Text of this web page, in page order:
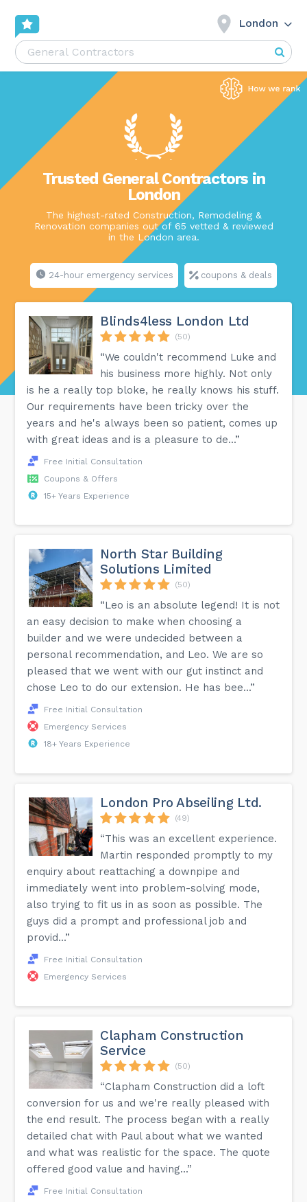
London
Trusted General Contractors in
London
The highest-rated Construction, Remodeling &
Renovation companies out of 65 vetted & reviewed
in the London area.
24-hour emergency services coupons & deals
Blinds4less London Ltd
(50)
“We couldn't recommend Luke and
his business more highly. Not only
is he a really top bloke, he really knows his stuff.
Our requirements have been tricky over the
years and he's always been so patient, comes up
with great ideas and is a pleasure to de...”
Free Initial Consultation
Coupons & Offers
15+ Years Experience
North Star Building
Solutions Limited
(50)
“Leo is an absolute legend! It is not
an easy decision to make when choosing a
builder and we were undecided between a
personal recommendation, and Leo. We are so
pleased that we went with our gut instinct and
chose Leo to do our extension. He has bee...”
Free Initial Consultation
Emergency Services
18+ Years Experience
London Pro Abseiling Ltd.
(49)
“This was an excellent experience.
Martin responded promptly to my
enquiry about reattaching a downpipe and
immediately went into problem-solving mode,
also trying to fit us in as soon as possible. The
guys did a prompt and professional job and
provid...”
Free Initial Consultation
Emergency Services
Clapham Construction
Service
(50)
“Clapham Construction did a loft
conversion for us and we're really pleased with
the end result. The process began with a really
detailed chat with Paul about what we wanted
and what was realistic for the space. The quote
offered good value and having...”
Free Initial Consultation